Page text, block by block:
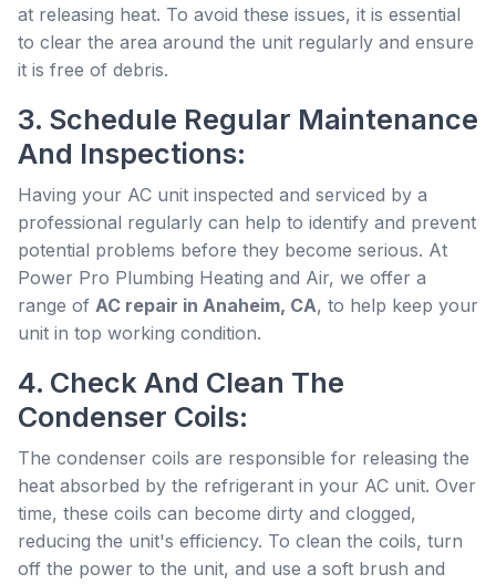
at releasing heat. To avoid these issues, it is essential
to clear the area around the unit regularly and ensure
it is free of debris.
3. Schedule Regular Maintenance
And Inspections:
Having your AC unit inspected and serviced by a
professional regularly can help to identify and prevent
potential problems before they become serious. At
Power Pro Plumbing Heating and Air, we offer a
range of AC repair in Anaheim, CA, to help keep your
unit in top working condition.
4. Check And Clean The
Condenser Coils:
The condenser coils are responsible for releasing the
heat absorbed by the refrigerant in your AC unit. Over
time, these coils can become dirty and clogged,
reducing the unit's efficiency. To clean the coils, turn
off the power to the unit, and use a soft brush and